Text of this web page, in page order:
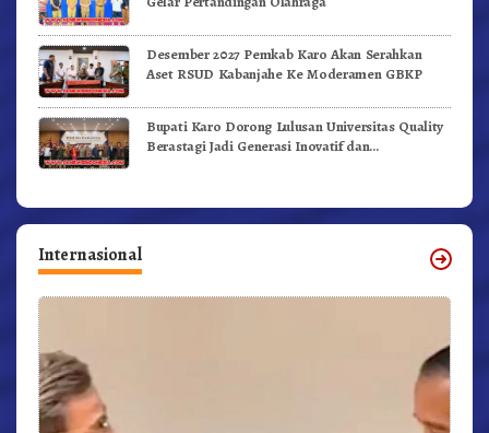
Desember 2027 Pemkab Karo Akan Serahkan
Aset RSUD Kabanjahe Ke Moderamen GBKP
Bupati Karo Dorong Lulusan Universitas Quality
Berastagi Jadi Generasi Inovatif dan
Internasional